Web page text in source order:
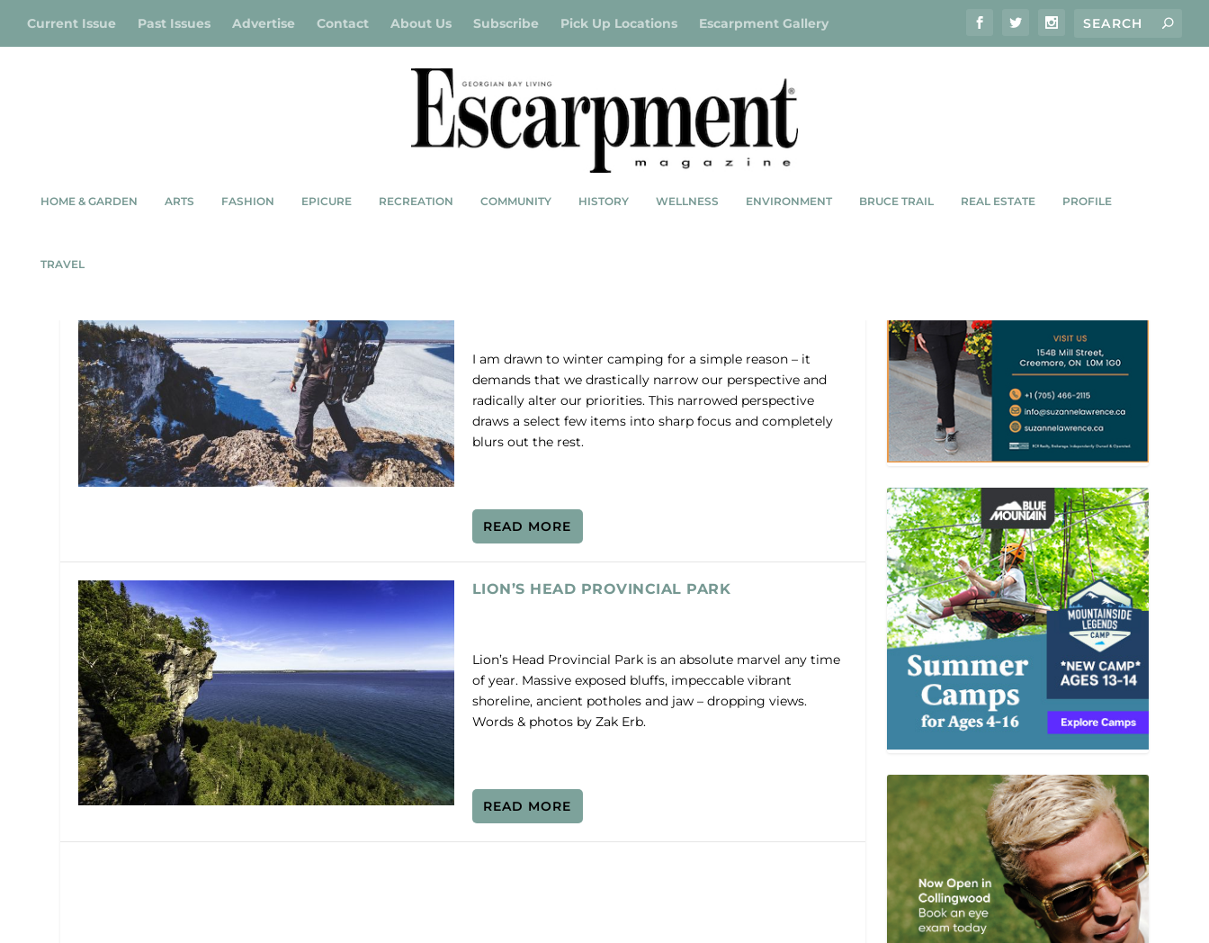
Current Issue Past Issues Advertise Contact About Us Subscribe Pick Up Locations Escarpment Gallery
HOME & GARDEN ARTS FASHION EPICURE RECREATION COMMUNITY HISTORY WELLNESS ENVIRONMENT BRUCE TRAIL REAL ESTATE PROFILE
TRAVEL
TAG:LIONS HEAD
I am drawn to winter camping for a simple reason – it
demands that we drastically narrow our perspective and
radically alter our priorities. This narrowed perspective
draws a select few items into sharp focus and completely
blurs out the rest.
READ MORE
LION’S HEAD PROVINCIAL PARK
Lion’s Head Provincial Park is an absolute marvel any time
of year. Massive exposed bluffs, impeccable vibrant
shoreline, ancient potholes and jaw – dropping views.
Words & photos by Zak Erb.
READ MORE